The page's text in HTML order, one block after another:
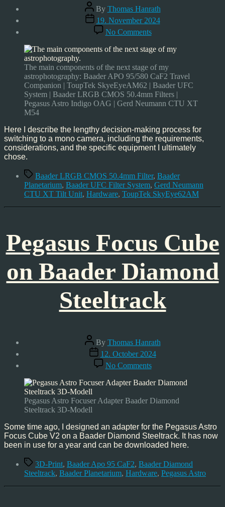
Post
author
By Thomas Hanrath
Post
date
19. November 2024
No Commentson
MONO
Astrophotography
–
here
I
come
The main components of the next stage of my
astrophotography: Baader APO 95/580 CaF2 Travel
Companion | ToupTek SkyeEyeAM62 | Baader UFC
System | Baader LRGB CMOS 50.4mm Filters |
Pegasus Astro Indigo OAG | Gerd Neumann CTU XT
M54
Here I describe the lengthy decision-making process for
switching to a mono camera, including the requirements,
considerations, and the specific equipment I ultimately
chose.
TagsBaader LRGB CMOS 50.4mm Filter, Baader
Planetarium, Baader UFC Filter System, Gerd Neumann
CTU XT Tilt Unit, Hardware, ToupTek SkyEye62AM
Pegasus Focus Cube
on Baader Diamond
Steeltrack
Post
author
By Thomas Hanrath
Post
date
12. October 2024
No Commentson
Pegasus
Focus
on
Steeltrack
Pegasus Astro Focuser Adapter Baader Diamond
Steeltrack 3D-Modell
Some time ago, I designed an adapter for the Pegasus Astro
Focus Cube V2 on a Baader Diamond Steeltrack. It has now
been in use for a year and can be downloaded here.
Tags3D-Print, Baader Apo 95 CaF2, Baader Diamond
Steeltrack, Baader Planetarium, Hardware, Pegasus Astro